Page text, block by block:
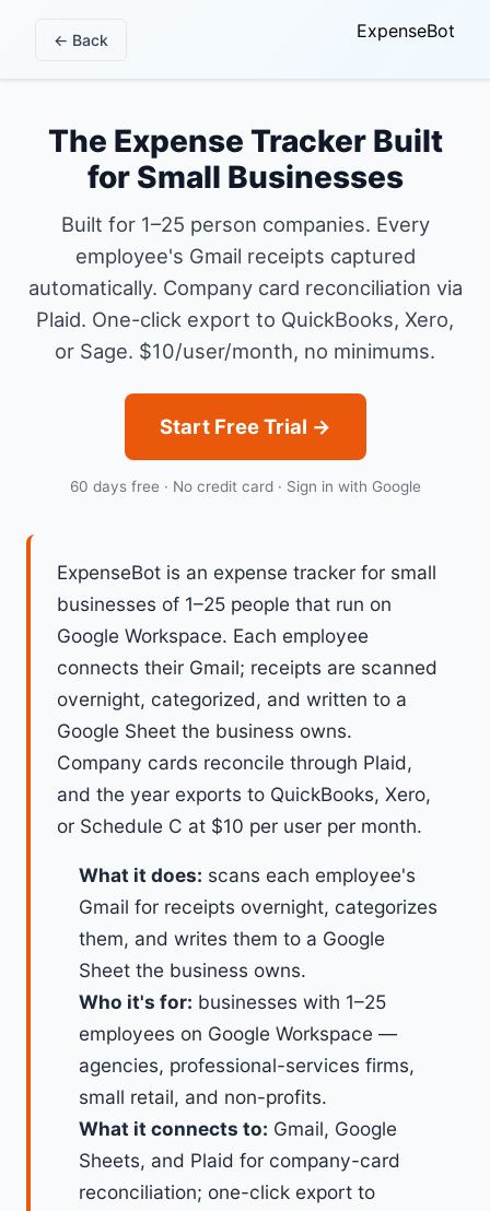
← Back ExpenseBot
The Expense Tracker Built
for Small Businesses
Built for 1–25 person companies. Every
employee's Gmail receipts captured
automatically. Company card reconciliation via
Plaid. One-click export to QuickBooks, Xero,
or Sage. $10/user/month, no minimums.
Start Free Trial →
60 days free · No credit card · Sign in with Google
ExpenseBot is an expense tracker for small
businesses of 1–25 people that run on
Google Workspace. Each employee
connects their Gmail; receipts are scanned
overnight, categorized, and written to a
Google Sheet the business owns.
Company cards reconcile through Plaid,
and the year exports to QuickBooks, Xero,
or Schedule C at $10 per user per month.
What it does: scans each employee's
Gmail for receipts overnight, categorizes
them, and writes them to a Google
Sheet the business owns.
Who it's for: businesses with 1–25
employees on Google Workspace —
agencies, professional-services firms,
small retail, and non-profits.
What it connects to: Gmail, Google
Sheets, and Plaid for company-card
reconciliation; one-click export to